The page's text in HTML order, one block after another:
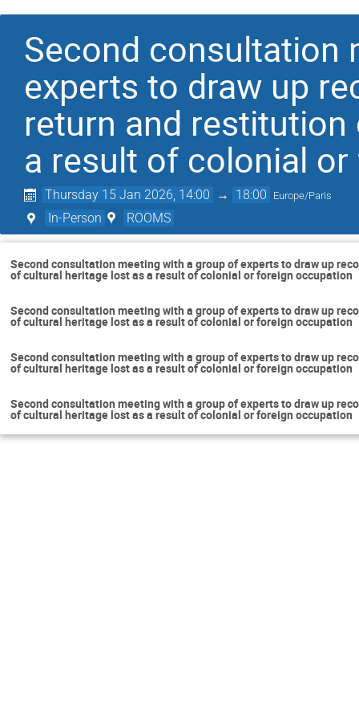
Second consultation
experts to draw up
return and
a result of colonial
Thursday 15 Jan 2026, 14:00 → 18:00 Europe/Paris
In-Person ROOMS
Second consultation meeting with a group of experts to draw up
of cultural heritage lost as a result of colonial or foreign occupation
Second consultation meeting with a group of experts to draw up
of cultural heritage lost as a result of colonial or foreign occupation
Second consultation meeting with a group of experts to draw up
of cultural heritage lost as a result of colonial or foreign occupation
Second consultation meeting with a group of experts to draw up
of cultural heritage lost as a result of colonial or foreign occupation